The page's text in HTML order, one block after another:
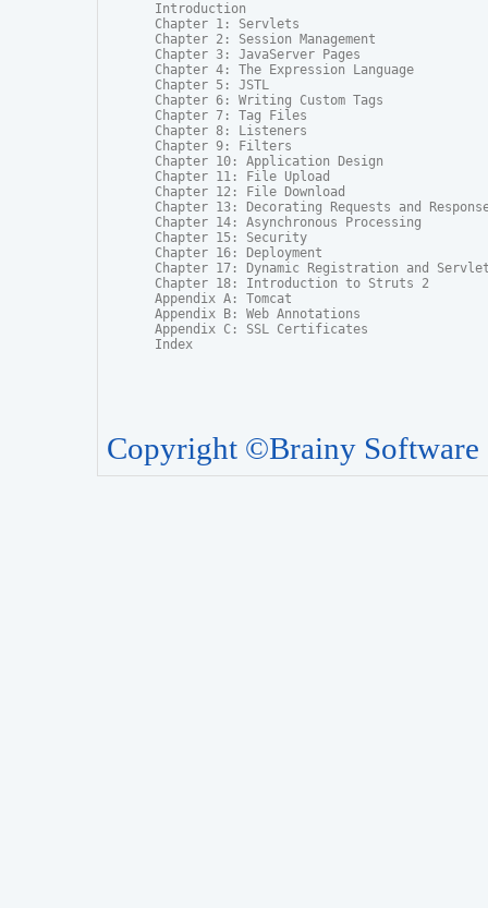
Introduction
Chapter 1: Servlets
Chapter 2: Session Management
Chapter 3: JavaServer Pages
Chapter 4: The Expression Language
Chapter 5: JSTL
Chapter 6: Writing Custom Tags
Chapter 7: Tag Files
Chapter 8: Listeners
Chapter 9: Filters
Chapter 10: Application Design
Chapter 11: File Upload
Chapter 12: File Download
Chapter 13: Decorating Requests and
Chapter 14: Asynchronous Processing
Chapter 15: Security
Chapter 16: Deployment
Chapter 17: Dynamic Registration and
Chapter 18: Introduction to Struts 2
Appendix A: Tomcat
Appendix B: Web Annotations
Appendix C: SSL Certificates
Index
Copyright ©Brainy Software